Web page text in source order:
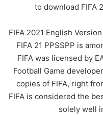
to download FIFA
FIFA 2021 English
FIFA 21 PPSSPP is
FIFA was licensed by
Football Game
copies of FIFA, right
FIFA is considered the
solely well